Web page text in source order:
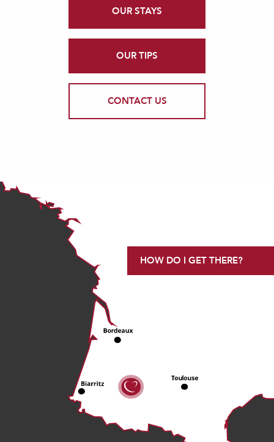
OUR STAYS
OUR TIPS
CONTACT US
HOW DO I GET THERE?